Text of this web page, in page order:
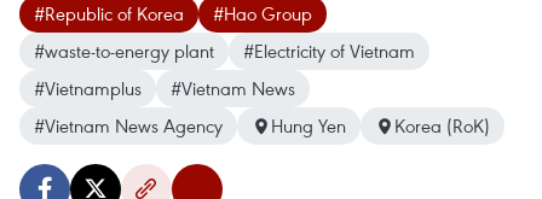
#Republic of Korea
#Hao Group
#waste-to-energy plant
#Electricity of Vietnam
#Vietnamplus
#Vietnam News
#Vietnam News Agency
Hung Yen Korea (RoK)